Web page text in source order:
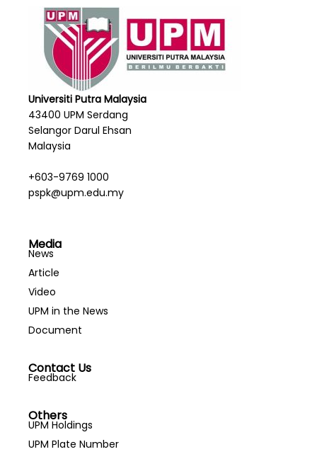
Universiti Putra Malaysia
43400 UPM Serdang
Selangor Darul Ehsan
Malaysia
+603-9769 1000
pspk@upm.edu.my
Media
News
Article
Video
UPM in the News
Document
Contact Us
Feedback
Others
UPM Holdings
UPM Plate Number